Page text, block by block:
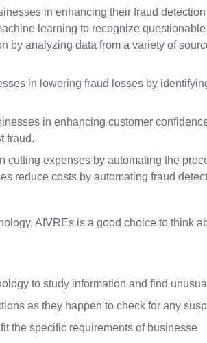
in enhancing their fraud
learning to recognize
by analyzing data from a variety of
in lowering fraud losses by
in enhancing customer
fraud.
cutting expenses by automating the
reduce costs by automating fraud
AIVREs is a good choice to think
to study information and find
as they happen to check for any
the specific requirements of businesse